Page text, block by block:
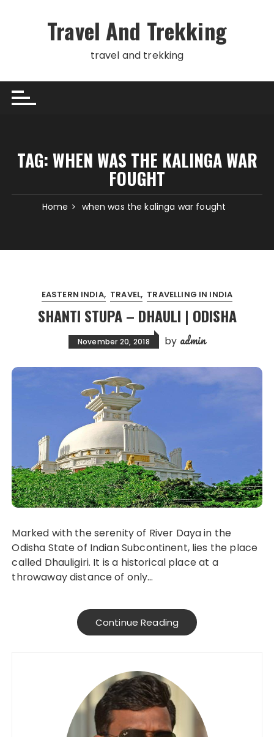
Travel And Trekking
travel and trekking
TAG:WHEN WAS THE KALINGA WAR
FOUGHT
Home when was the kalinga war fought
EASTERN INDIA TRAVEL TRAVELLING IN INDIA
SHANTI STUPA – DHAULI | ODISHA
November 20, 2018 by admin
Marked with the serenity of River Daya in the
Odisha State of Indian Subcontinent, lies the place
called Dhauligiri. It is a historical place at a
throwaway distance of only…
Continue Reading